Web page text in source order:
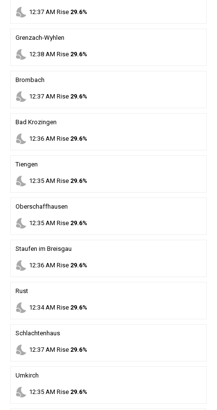
nights_stay 12:37AM Rise 29.6%
Grenzach-Wyhlen
nights_stay 12:38AM Rise 29.6%
Brombach
nights_stay 12:37AM Rise 29.6%
Bad Krozingen
nights_stay 12:36AM Rise 29.6%
Tiengen
nights_stay 12:35AM Rise 29.6%
Oberschaffhausen
nights_stay 12:35AM Rise 29.6%
Staufen im Breisgau
nights_stay 12:36AM Rise 29.6%
Rust
nights_stay 12:34AM Rise 29.6%
Schlachtenhaus
nights_stay 12:37AM Rise 29.6%
Umkirch
nights_stay 12:35AM Rise 29.6%